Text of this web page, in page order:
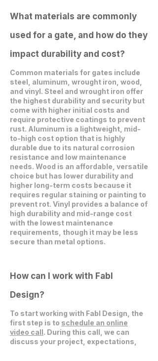
What materials are commonly
used for a gate, and how do they
impact durability and cost?
Common materials for gates include
steel, aluminum, wrought iron, wood,
and vinyl. Steel and wrought iron offer
the highest durability and security but
come with higher initial costs and
require protective coatings to prevent
rust. Aluminum is a lightweight, mid-
to-high cost option that is highly
durable due to its natural corrosion
resistance and low maintenance
needs. Wood is an affordable, versatile
choice but has lower durability and
higher long-term costs because it
requires regular staining or painting to
prevent rot. Vinyl provides a balance of
high durability and mid-range cost
with the lowest maintenance
requirements, though it may be less
secure than metal options.
How can I work with Fabl
Design?
To start working with Fabl Design, the
first step is to schedule an online
video call. During this call, we can
discuss your project, expectations,